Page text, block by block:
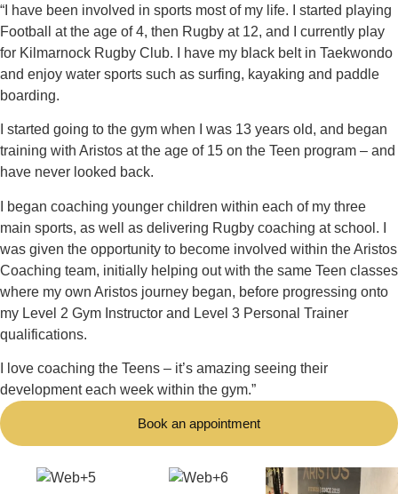
“I have been involved in sports most of my life. I started playing
Football at the age of 4, then Rugby at 12, and I currently play
for Kilmarnock Rugby Club. I have my black belt in Taekwondo
and enjoy water sports such as surfing, kayaking and paddle
boarding.
I started going to the gym when I was 13 years old, and began
training with Aristos at the age of 15 on the Teen program – and
have never looked back.
I began coaching younger children within each of my three
main sports, as well as delivering Rugby coaching at school. I
was given the opportunity to become involved within the Aristos
Coaching team, initially helping out with the same Teen classes
where my own Aristos journey began, before progressing onto
my Level 2 Gym Instructor and Level 3 Personal Trainer
qualifications.
I love coaching the Teens – it’s amazing seeing their
development each week within the gym.”
Book an appointment